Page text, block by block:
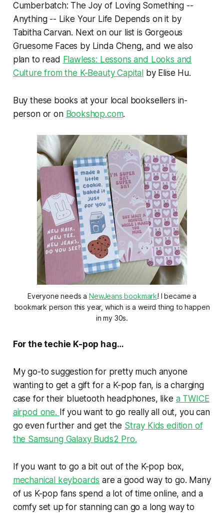
Cumberbatch: The Joy of Loving Something --
Anything -- Like Your Life Depends on it by
Tabitha Carvan. Next on our list is Gorgeous
Gruesome Faces by Linda Cheng, and we also
plan to read Flawless: Lessons and Looks and
Culture from the K-Beauty Capital by Elise Hu.
Buy these books at your local booksellers in-
person or on Bookshop.com.
Everyone needs aNewJeans bookmark! I became a
bookmark person this year, which is a weird thing to happen
in my 30s.
For the techie K-pop hag…
My go-to suggestion for pretty much anyone
wanting to get a gift for a K-pop fan, is a charging
case for their bluetooth headphones, like a TWICE
airpod one. If you want to go really all out, you can
go even further and get the Stray Kids edition of
the Samsung Galaxy Buds2 Pro.
If you want to go a bit out of the K-pop box,
mechanical keyboards are a good way to go. Many
of us K-pop fans spend a lot of time online, and a
comfy set up for stanning can go a long way to